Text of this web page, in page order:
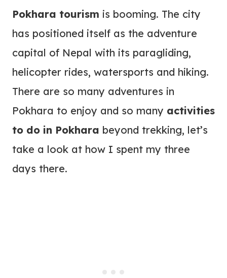
Pokhara tourism is booming. The city
has positioned itself as the adventure
capital of Nepal with its paragliding,
helicopter rides, watersports and hiking.
There are so many adventures in
Pokhara to enjoy and so many activities
to do in Pokhara beyond trekking, let’s
take a look at how I spent my three
days there.